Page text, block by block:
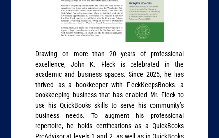
Drawing on more than 20 years of professional
excellence, John K. Fleck is celebrated in the
academic and business spaces. Since 2025, he has
thrived as a bookkeeper with FleckKeepsBooks, a
bookkeeping business that has enabled Mr. Fleck to
use his QuickBooks skills to serve his community’s
business needs. To augment his professional
repertoire, he holds certifications as a QuickBooks
ProAdvisor at levels 1 and 2, as well as in QuickBooks